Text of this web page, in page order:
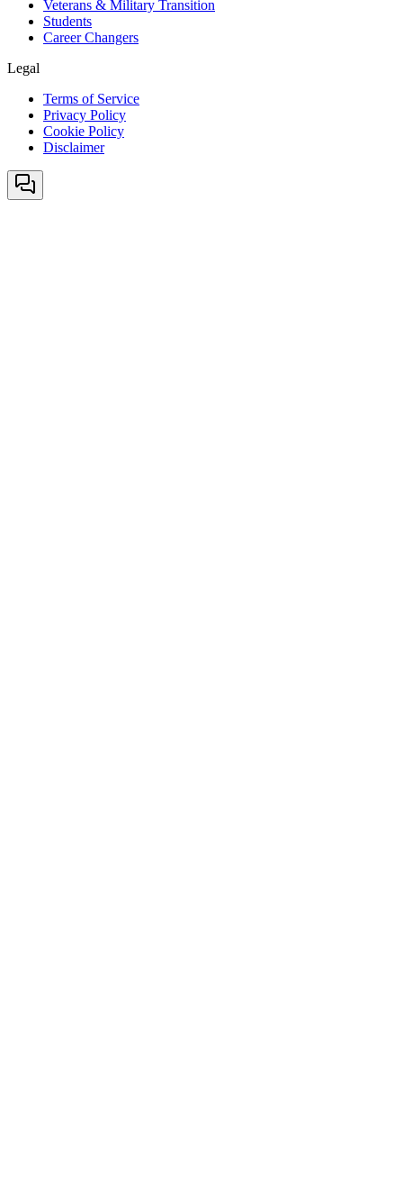
Veterans & Military Transition
Students
Career Changers
Legal
Terms of Service
Privacy Policy
Cookie Policy
Disclaimer